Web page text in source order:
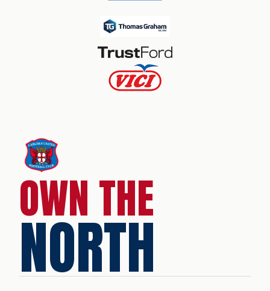
OWN THE
NORTH